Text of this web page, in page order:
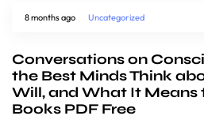
8 months ago Uncategorized
Conversations on
the Best Minds Think
Will, and What It Means
Books PDF Free